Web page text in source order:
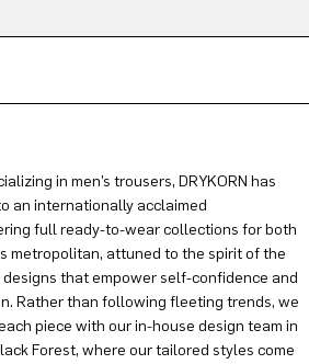
in men’s trousers, DRYKORN has
an internationally acclaimed
full ready-to-wear collections for both
metropolitan, attuned to the spirit of the
that empower self-confidence and
Rather than following fleeting trends, we
piece with our in-house design team in
Forest, where our tailored styles come